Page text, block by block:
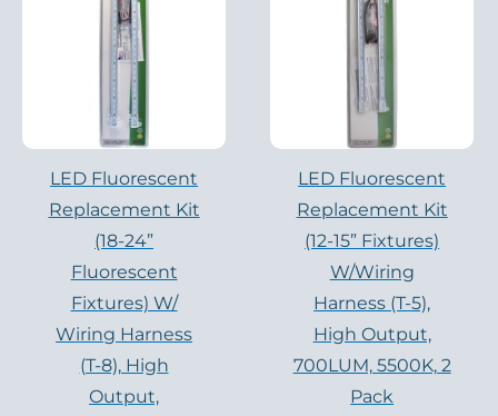
LED Fluorescent
Replacement Kit
(18-24”
Fluorescent
Fixtures) W/
Wiring Harness
(T-8), High
Output,
LED Fluorescent
Replacement Kit
(12-15” Fixtures)
W/Wiring
Harness (T-5),
High Output,
700LUM, 5500K, 2
Pack